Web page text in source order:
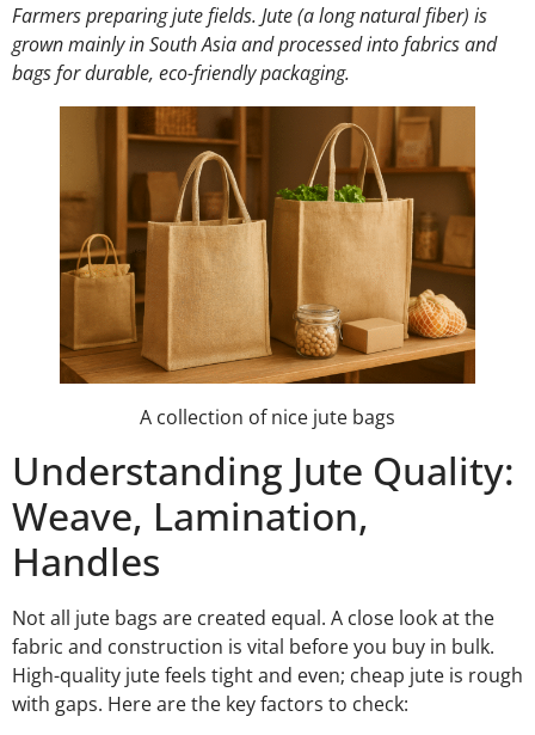
Farmers preparing jute fields. Jute (a long natural fiber) is
grown mainly in South Asia and processed into fabrics and
bags for durable, eco-friendly packaging.
A collection of nice jute bags
Understanding Jute Quality:
Weave, Lamination,
Handles
Not all jute bags are created equal. A close look at the
fabric and construction is vital before you buy in bulk.
High-quality jute feels tight and even; cheap jute is rough
with gaps. Here are the key factors to check: